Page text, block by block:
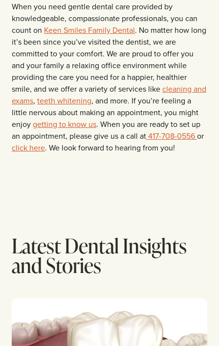
When you need gentle dental care provided by
knowledgeable, compassionate professionals, you can
count on Keen Smiles Family Dental. No matter how long
it’s been since you’ve visited the dentist, we are
committed to your comfort. We are proud to offer you
and your family a relaxing office environment while
providing the care you need for a happier, healthier
smile, and we offer a variety of services likecleaning and
exams, teeth whitening, and more. If you’re feeling a
little nervous about making an appointment, you might
enjoygetting to know us. When you are ready to set up
an appointment, please give us a call at417-708-0556or
click here. We look forward to hearing from you!
Latest Dental Insights
and Stories